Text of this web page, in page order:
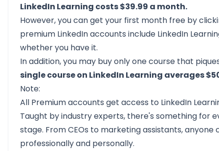
LinkedIn Learning costs $39.99 a month.
However, you can get your first month free by
premium LinkedIn accounts include LinkedIn
whether you have it.
In addition, you may buy only one course that
single course on LinkedIn Learning averages
Note:
All Premium accounts get access to LinkedIn
Taught by industry experts, there's something for
stage. From CEOs to marketing assistants,
professionally and personally.